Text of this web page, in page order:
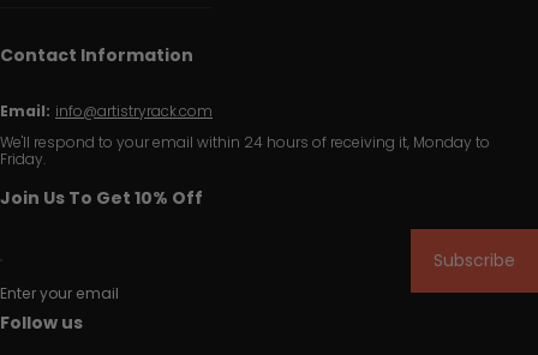
Contact Information
Email: info@artistryrack.com
We'll respond to your email within 24 hours of receiving it, Monday to
Friday.
Join Us To Get 10% Off
Enter your email
Subscribe
Follow us